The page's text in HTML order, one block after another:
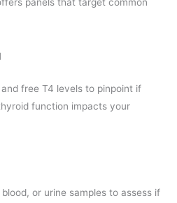
free T4 levels to pinpoint if
function impacts your
or urine samples to assess if